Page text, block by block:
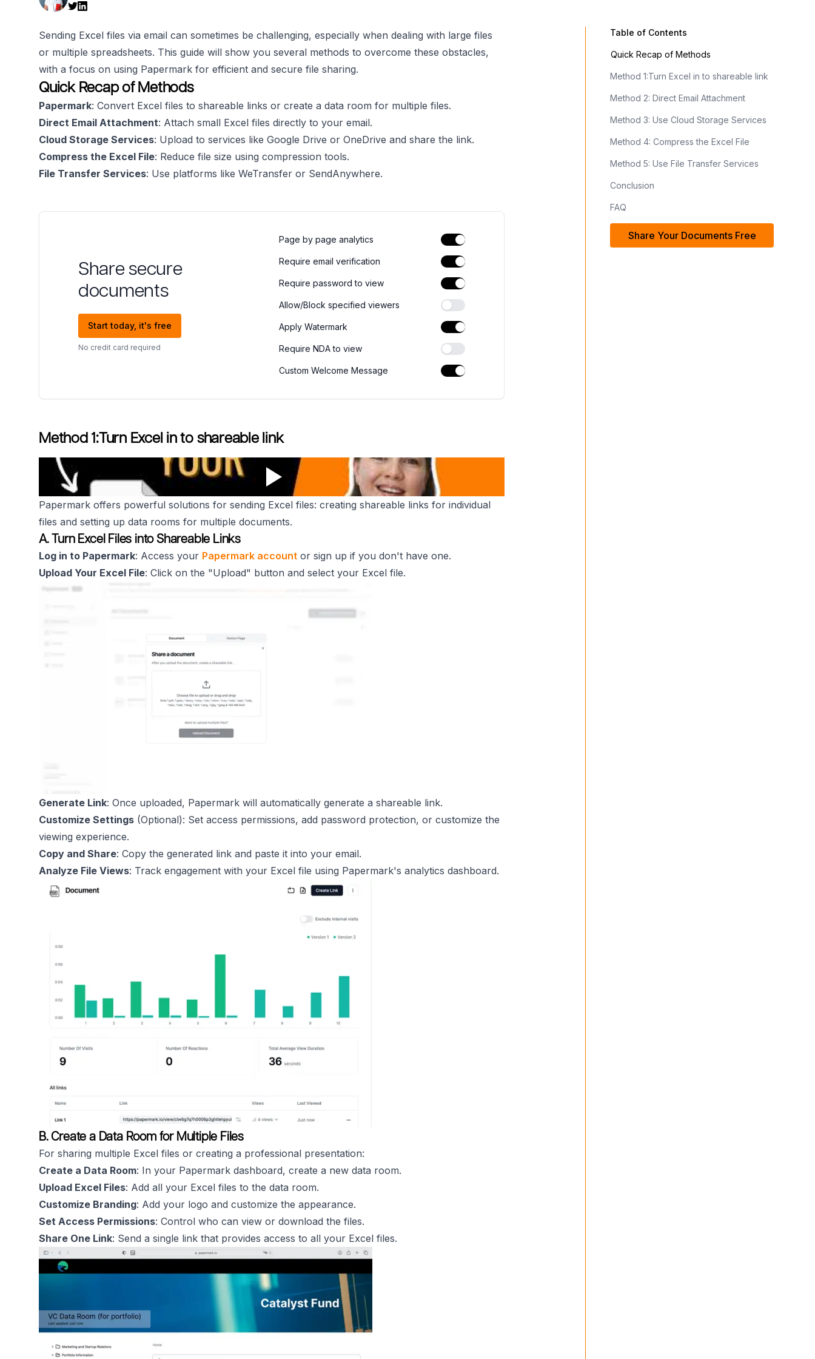
Sending Excel files via email can sometimes be challenging, especially when dealing with large files
or multiple spreadsheets. This guide will show you several methods to overcome these obstacles,
with a focus on using Papermark for efficient and secure file sharing.
Quick Recap of Methods
Papermark: Convert Excel files to shareable links or create a data room for multiple files.
Direct Email Attachment: Attach small Excel files directly to your email.
Cloud Storage Services: Upload to services like Google Drive or OneDrive and share the link.
Compress the Excel File: Reduce file size using compression tools.
File Transfer Services: Use platforms like WeTransfer or SendAnywhere.
Share secure
documents
Start today, it's free
No credit card required
Page by page analytics
Require email verification
Require password to view
Allow/Block specified viewers
Apply Watermark
Require NDA to view
Custom Welcome Message
Method 1:Turn Excel in to shareable link
Papermark offers powerful solutions for sending Excel files: creating shareable links for individual
files and setting up data rooms for multiple documents.
A. Turn Excel Files into Shareable Links
Log in to Papermark: Access your Papermark account or sign up if you don't have one.
Upload Your Excel File: Click on the "Upload" button and select your Excel file.
Generate Link: Once uploaded, Papermark will automatically generate a shareable link.
Customize Settings (Optional): Set access permissions, add password protection, or customize the
viewing experience.
Copy and Share: Copy the generated link and paste it into your email.
Analyze File Views: Track engagement with your Excel file using Papermark's analytics dashboard.
B. Create a Data Room for Multiple Files
For sharing multiple Excel files or creating a professional presentation:
Create a Data Room: In your Papermark dashboard, create a new data room.
Upload Excel Files: Add all your Excel files to the data room.
Customize Branding: Add your logo and customize the appearance.
Set Access Permissions: Control who can view or download the files.
Share One Link: Send a single link that provides access to all your Excel files.
Table of Contents
Quick Recap of Methods
Method 1:Turn Excel in to shareable link
Method 2: Direct Email Attachment
Method 3: Use Cloud Storage Services
Method 4: Compress the Excel File
Method 5: Use File Transfer Services
Conclusion
FAQ
Share Your Documents Free